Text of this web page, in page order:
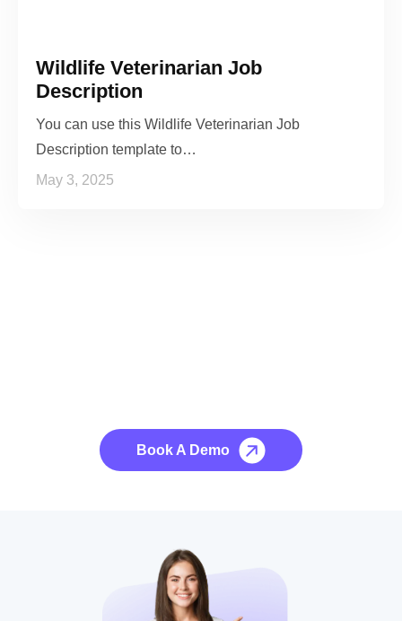
Wildlife Veterinarian Job
Description
You can use this Wildlife Veterinarian Job
Description template to…
May 3, 2025
Book A Demo